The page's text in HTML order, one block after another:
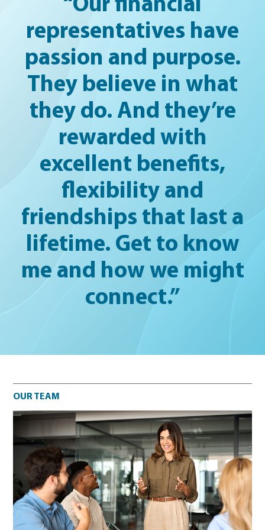
“Our financial
representatives have
passion and purpose.
They believe in what
they do. And they’re
rewarded with
excellent benefits,
flexibility and
friendships that last a
lifetime. Get to know
me and how we might
connect.”
Our team
OUR TEAM